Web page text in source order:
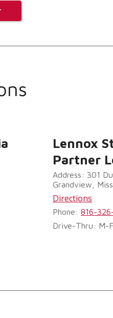
Lennox
Partner
Address: 301
Grandview,
Directions
Phone: 816-
Drive-Thru: M-